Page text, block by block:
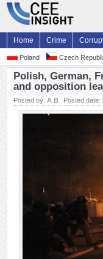
Home Crime
Poland Czech
Polish, German,
and opposition
Posted by: A B Posted date: